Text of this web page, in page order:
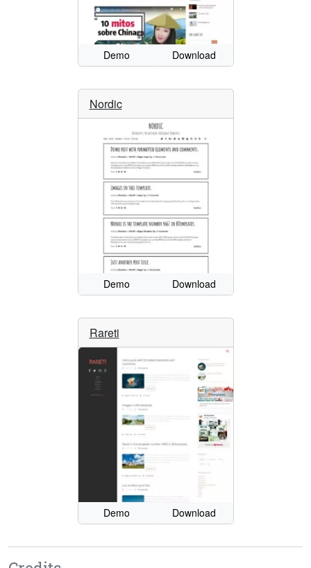
Demo Download
Nordic
Demo Download
Rareti
Demo Download